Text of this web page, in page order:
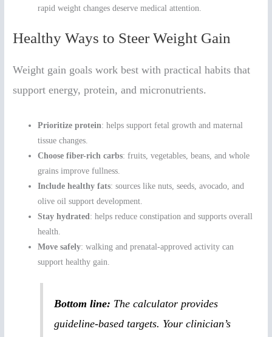
rapid weight changes deserve medical attention.
Healthy Ways to Steer Weight Gain
Weight gain goals work best with practical habits that
support energy, protein, and micronutrients.
Prioritize protein: helps support fetal growth and maternal
tissue changes.
Choose fiber-rich carbs: fruits, vegetables, beans, and whole
grains improve fullness.
Include healthy fats: sources like nuts, seeds, avocado, and
olive oil support development.
Stay hydrated : helps reduce constipation and supports overall
health.
Move safely: walking and prenatal-approved activity can
support healthy gain.
Bottom line: The calculator provides
guideline-based targets. Your clinician’s